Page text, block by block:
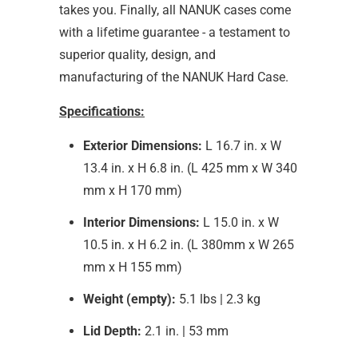
takes you. Finally, all NANUK cases come
with a lifetime guarantee - a testament to
superior quality, design, and
manufacturing of the NANUK Hard Case.
Specifications:
Exterior Dimensions: L 16.7 in. x W
13.4 in. x H 6.8 in. (L 425 mm x W 340
mm x H 170 mm)
Interior Dimensions: L 15.0 in. x W
10.5 in. x H 6.2 in. (L 380mm x W 265
mm x H 155 mm)
Weight (empty): 5.1 lbs | 2.3 kg
Lid Depth: 2.1 in. | 53 mm